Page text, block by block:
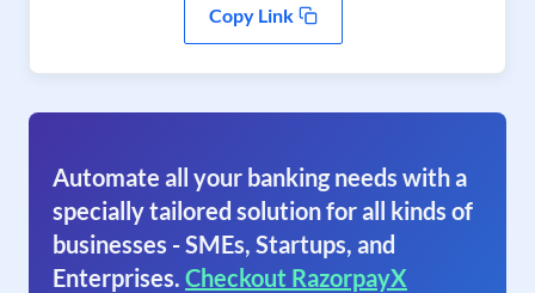
Copy Link
Automate all your banking needs with a
specially tailored solution for all kinds of
businesses - SMEs, Startups, and
Enterprises. Checkout RazorpayX